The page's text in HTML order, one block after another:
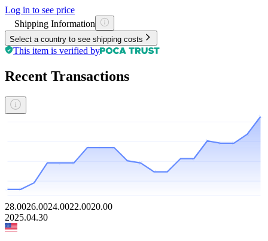
Log in to see price
Shipping Information
Select a country to see shipping costs
This item is verified by
Recent Transactions
28.0026.0024.0022.0020.00
2025.04.30